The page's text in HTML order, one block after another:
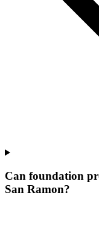
Can foundation
San Ramon?